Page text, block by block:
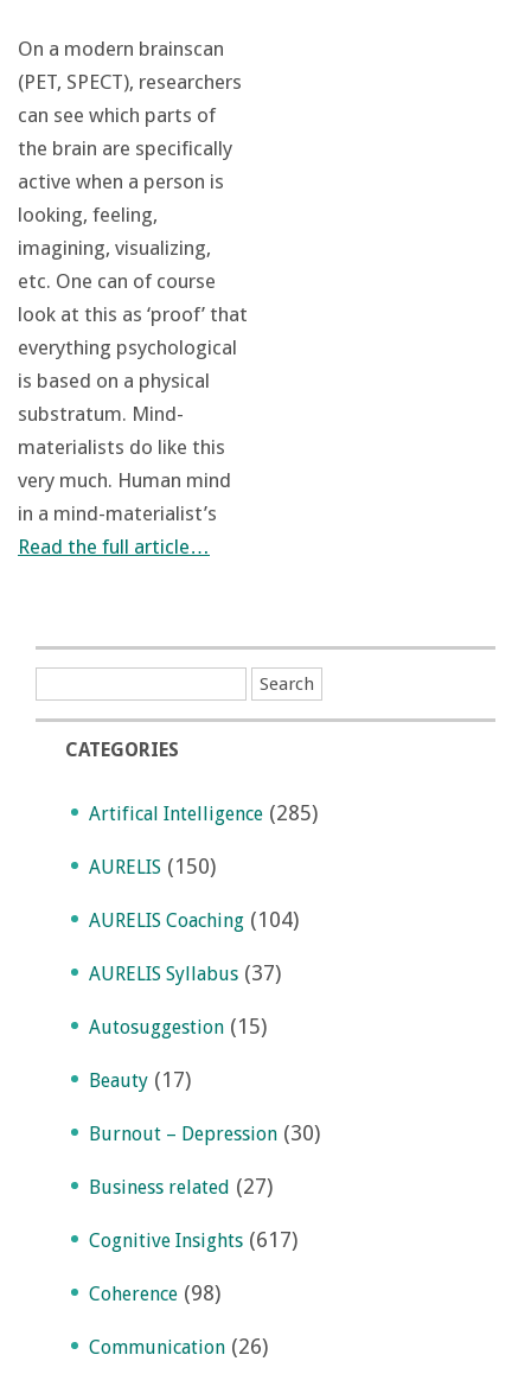
On a modern brainscan
(PET, SPECT), researchers
can see which parts of
the brain are specifically
active when a person is
looking, feeling,
imagining, visualizing,
etc. One can of course
look at this as ‘proof’ that
everything psychological
is based on a physical
substratum. Mind-
materialists do like this
very much. Human mind
in a mind-materialist’s
Read the full article…
CATEGORIES
Artifical Intelligence (285)
AURELIS (150)
AURELIS Coaching (104)
AURELIS Syllabus (37)
Autosuggestion (15)
Beauty (17)
Burnout – Depression (30)
Business related (27)
Cognitive Insights (617)
Coherence (98)
Communication (26)